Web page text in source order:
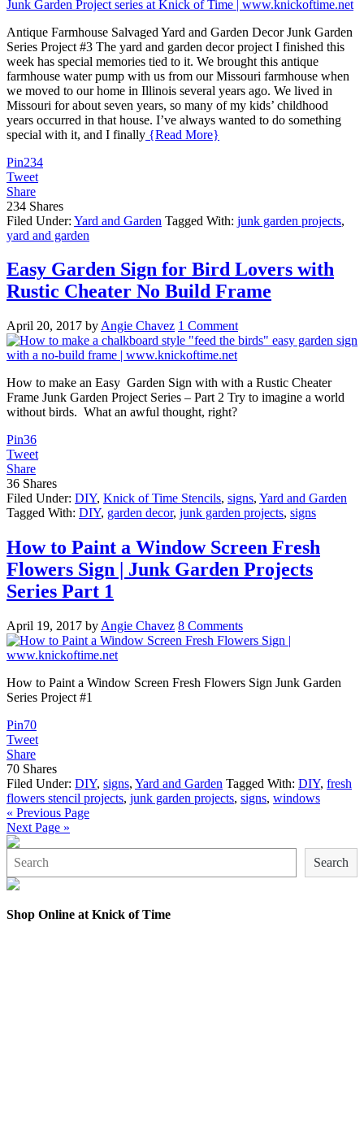
Antique Farmhouse Salvaged Yard and Garden Decor Junk Garden
Series Project #3 The yard and garden decor project I finished this
week has special memories tied to it. We brought this antique
farmhouse water pump with us from our Missouri farmhouse when
we moved to our home in Illinois several years ago. We lived in
Missouri for about seven years, so many of my kids’ childhood
years occurred in that house. I’ve always wanted to do something
special with it, and I finally {Read More}
Pin234
Tweet
Share
234 Shares
Filed Under: Yard and Garden Tagged With: junk garden projects,
yard and garden
Easy Garden Sign for Bird Lovers with
Rustic Cheater No Build Frame
April 20, 2017 by Angie Chavez 1 Comment
How to make an Easy Garden Sign with with a Rustic Cheater
Frame Junk Garden Project Series – Part 2 Try to imagine a world
without birds. What an awful thought, right?
Pin36
Tweet
Share
36 Shares
Filed Under: DIY, Knick of Time Stencils, signs, Yard and Garden
Tagged With: DIY, garden decor, junk garden projects, signs
How to Paint a Window Screen Fresh
Flowers Sign | Junk Garden Projects
Series Part 1
April 19, 2017 by Angie Chavez 8 Comments
How to Paint a Window Screen Fresh Flowers Sign Junk Garden
Series Project #1
Pin70
Tweet
Share
70 Shares
Filed Under: DIY, signs, Yard and Garden Tagged With: DIY, fresh
flowers stencil projects, junk garden projects, signs, windows
« Previous Page
Next Page »
Search
Shop Online at Knick of Time